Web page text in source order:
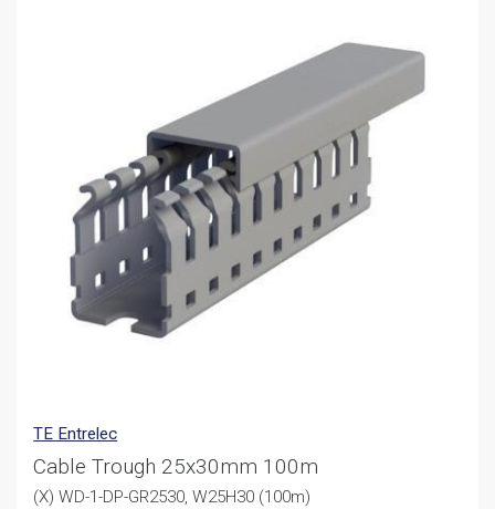
TE Entrelec
Cable Trough 25x30mm 100m
(X) WD-1-DP-GR2530, W25H30 (100m)